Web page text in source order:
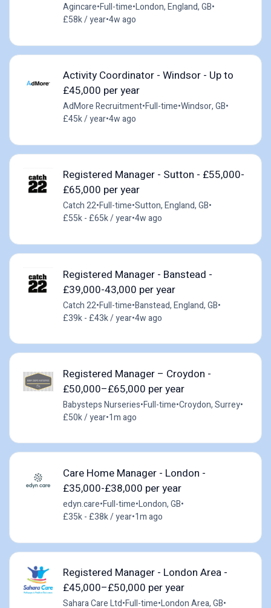
Agincare•Full-time•London, England, GB•
£58k / year•4w ago
Activity Coordinator - Windsor - Up to
£45,000 per year
AdMore Recruitment•Full-time•Windsor, GB•
£45k / year•4w ago
Registered Manager - Sutton - £55,000-
£65,000 per year
Catch 22•Full-time•Sutton, England, GB•
£55k - £65k / year•4w ago
Registered Manager - Banstead -
£39,000-43,000 per year
Catch 22•Full-time•Banstead, England, GB•
£39k - £43k / year•4w ago
Registered Manager – Croydon -
£50,000–£65,000 per year
Babysteps Nurseries•Full-time•Croydon, Surrey•
£50k / year•1m ago
Care Home Manager - London -
£35,000-£38,000 per year
edyn.care•Full-time•London, GB•
£35k - £38k / year•1m ago
Registered Manager - London Area -
£45,000–£50,000 per year
Sahara Care Ltd•Full-time•London Area, GB•